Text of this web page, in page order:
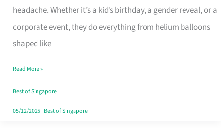
headache. Whether it’s a kid’s birthday, a gender reveal, or a
corporate event, they do everything from helium balloons
shaped like
Balloon
Decor
Worth
Dollar
in
Singapore
Read More »
Best of Singapore
05/12/2025| Best of Singapore